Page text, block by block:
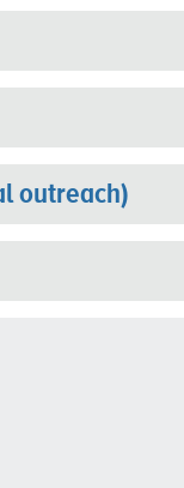
outreach)